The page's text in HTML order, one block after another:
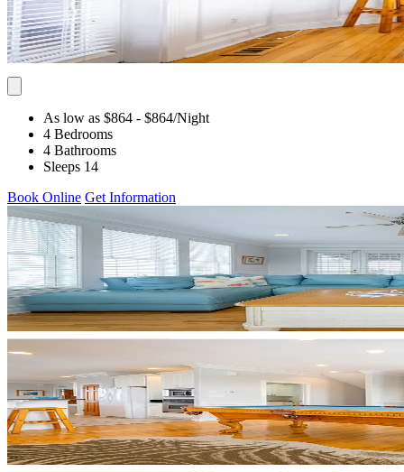
As low as $864 - $864/Night
4 Bedrooms
4 Bathrooms
Sleeps 14
Book Online Get Information